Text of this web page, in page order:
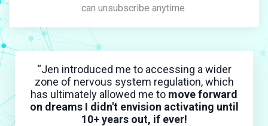
can unsubscribe anytime.
“Jen introduced me to accessing a wider
zone of nervous system regulation, which
has ultimately allowed me to move forward
on dreams I didn't envision activating until
10+ years out, if ever!